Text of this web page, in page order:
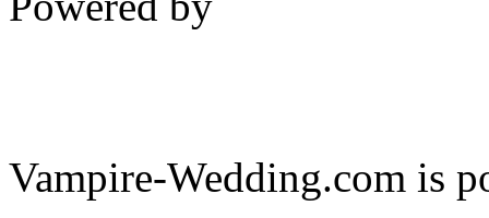
Vampire-Wedding.com is